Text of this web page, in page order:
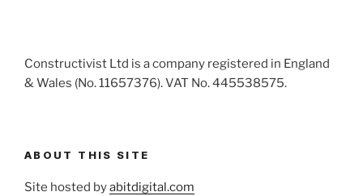
Constructivist Ltd is a company registered in England
& Wales (No. 11657376). VAT No. 445538575.
ABOUT THIS SITE
Site hosted byabitdigital.com